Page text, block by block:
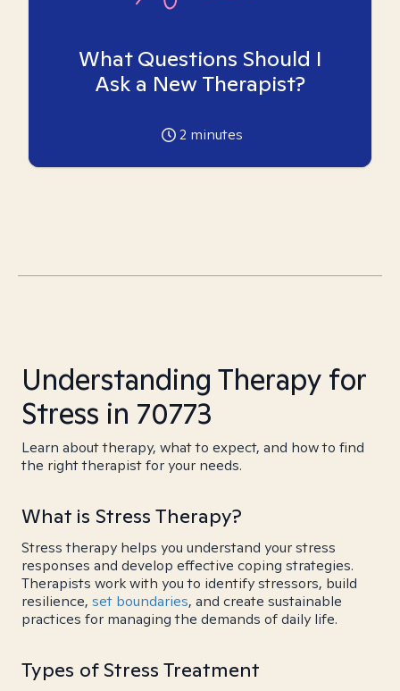
What Questions Should I
Ask a New Therapist?
2 minutes
Understanding Therapy for
Stress in 70773
Learn about therapy, what to expect, and how to find
the right therapist for your needs.
What is Stress Therapy?
Stress therapy helps you understand your stress
responses and develop effective coping strategies.
Therapists work with you to identify stressors, build
resilience, set boundaries, and create sustainable
practices for managing the demands of daily life.
Types of Stress Treatment